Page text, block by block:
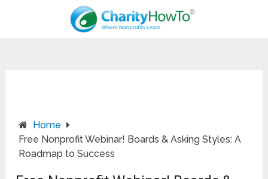
Home
Free Nonprofit Webinar! Boards & Asking Styles: A
Roadmap to Success